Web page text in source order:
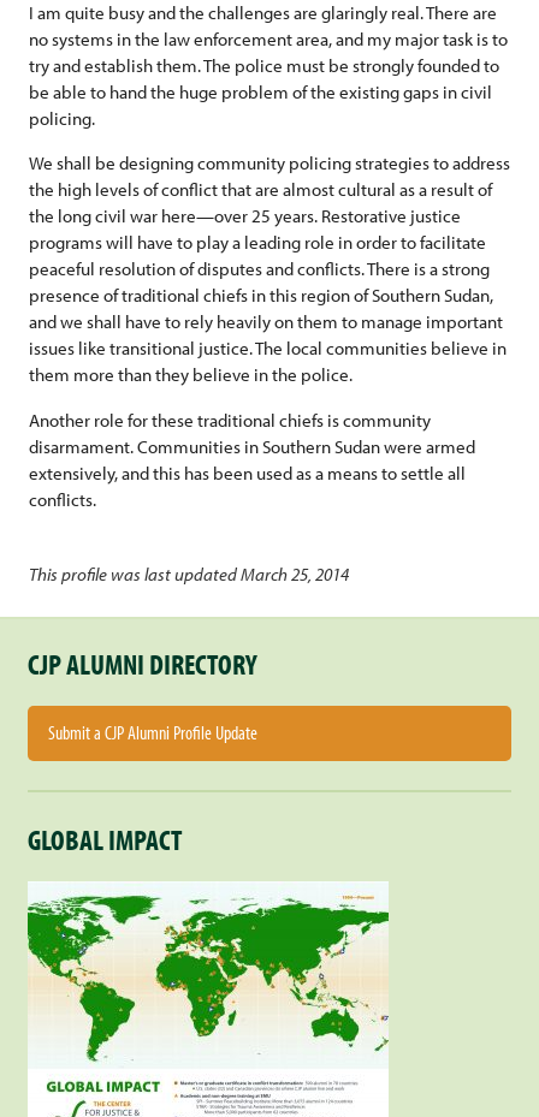
I am quite busy and the challenges are glaringly real. There are
no systems in the law enforcement area, and my major task is to
try and establish them. The police must be strongly founded to
be able to hand the huge problem of the existing gaps in civil
policing.
We shall be designing community policing strategies to address
the high levels of conflict that are almost cultural as a result of
the long civil war here—over 25 years. Restorative justice
programs will have to play a leading role in order to facilitate
peaceful resolution of disputes and conflicts. There is a strong
presence of traditional chiefs in this region of Southern Sudan,
and we shall have to rely heavily on them to manage important
issues like transitional justice. The local communities believe in
them more than they believe in the police.
Another role for these traditional chiefs is community
disarmament. Communities in Southern Sudan were armed
extensively, and this has been used as a means to settle all
conflicts.
This profile was last updated March 25, 2014
CJP ALUMNI DIRECTORY
Submit a CJP Alumni Profile Update
GLOBAL IMPACT